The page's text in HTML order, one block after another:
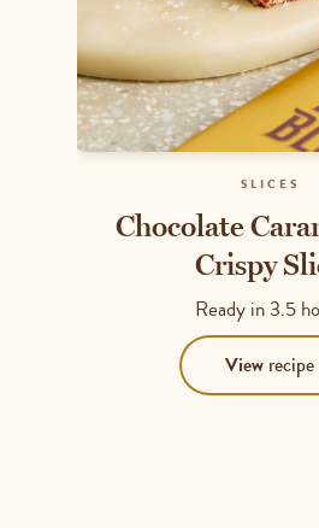
SLICES
Chocolate
Crispy
Ready in3.5
View recipe